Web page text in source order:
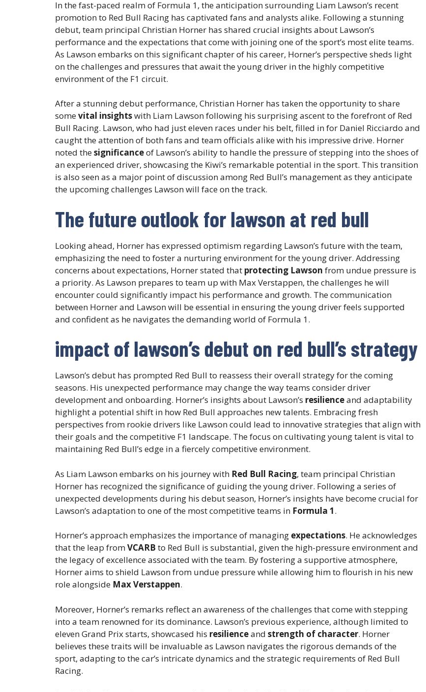
In the fast-paced realm of Formula 1, the anticipation surrounding Liam Lawson’s recent
promotion to Red Bull Racing has captivated fans and analysts alike. Following a stunning
debut, team principal Christian Horner has shared crucial insights about Lawson’s
performance and the expectations that come with joining one of the sport’s most elite teams.
As Lawson embarks on this significant chapter of his career, Horner’s perspective sheds light
on the challenges and pressures that await the young driver in the highly competitive
environment of the F1 circuit.
After a stunning debut performance, Christian Horner has taken the opportunity to share
somevital insightswith Liam Lawson following his surprising ascent to the forefront of Red
Bull Racing. Lawson, who had just eleven races under his belt, filled in for Daniel Ricciardo and
caught the attention of both fans and team officials alike with his impressive drive. Horner
noted thesignificanceof Lawson’s ability to handle the pressure of stepping into the shoes of
an experienced driver, showcasing the Kiwi’s remarkable potential in the sport. This transition
is also seen as a major point of discussion among Red Bull’s management as they anticipate
the upcoming challenges Lawson will face on the track.
The future outlook for lawson at red bull
Looking ahead, Horner has expressed optimism regarding Lawson’s future with the team,
emphasizing the need to foster a nurturing environment for the young driver. Addressing
concerns about expectations, Horner stated that protecting Lawson from undue pressure is
a priority. As Lawson prepares to team up with Max Verstappen, the challenges he will
encounter could significantly impact his performance and growth. The communication
between Horner and Lawson will be essential in ensuring the young driver feels supported
and confident as he navigates the demanding world of Formula 1.
impact of lawson’s debut on red bull’s strategy
Lawson’s debut has prompted Red Bull to reassess their overall strategy for the coming
seasons. His unexpected performance may change the way teams consider driver
development and onboarding. Horner’s insights about Lawson’s resilienceand adaptability
highlight a potential shift in how Red Bull approaches new talents. Embracing fresh
perspectives from rookie drivers like Lawson could lead to innovative strategies that align with
their goals and the competitive F1 landscape. The focus on cultivating young talent is vital to
maintaining Red Bull’s edge in a fiercely competitive environment.
As Liam Lawson embarks on his journey with Red Bull Racing, team principal Christian
Horner has recognized the significance of guiding the young driver. Following a series of
unexpected developments during his debut season, Horner’s insights have become crucial for
Lawson’s adaptation to one of the most competitive teams in Formula 1.
Horner’s approach emphasizes the importance of managing expectations. He acknowledges
that the leap fromVCARB to Red Bull is substantial, given the high-pressure environment and
the legacy of excellence associated with the team. By fostering a supportive atmosphere,
Horner aims to shield Lawson from undue pressure while allowing him to flourish in his new
role alongside Max Verstappen.
Moreover, Horner’s remarks reflect an awareness of the challenges that come with stepping
into a team renowned for its dominance. Lawson’s previous experience, although limited to
eleven Grand Prix starts, showcased his resilienceand strength of character. Horner
believes these traits will be invaluable as Lawson navigates the rigorous demands of the
sport, adapting to the car’s intricate dynamics and the strategic requirements of Red Bull
Racing.